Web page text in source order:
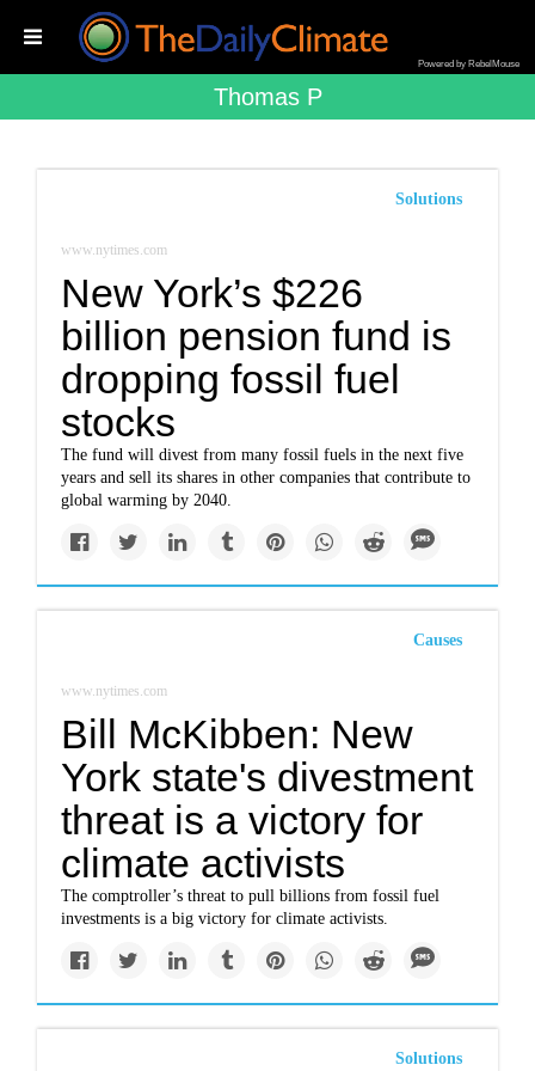
Powered by RebelMouse
Thomas P
Solutions
www.nytimes.com
New York’s $226
billion pension fund is
dropping fossil fuel
stocks
The fund will divest from many fossil fuels in the next five
years and sell its shares in other companies that contribute to
global warming by 2040.
Causes
www.nytimes.com
Bill McKibben: New
York state's divestment
threat is a victory for
climate activists
The comptroller’s threat to pull billions from fossil fuel
investments is a big victory for climate activists.
Solutions